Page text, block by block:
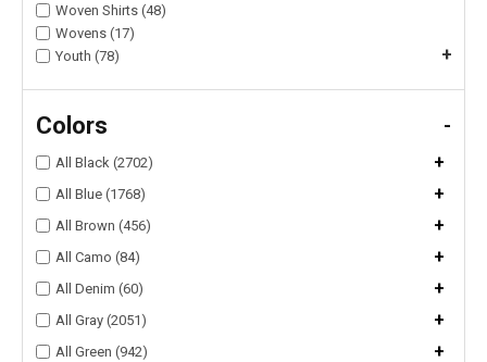
Woven Shirts (48)
Wovens (17)
Youth (78)
+
Colors -
All Black (2702) +
All Blue (1768) +
All Brown (456) +
All Camo (84) +
All Denim (60) +
All Gray (2051) +
All Green (942) +